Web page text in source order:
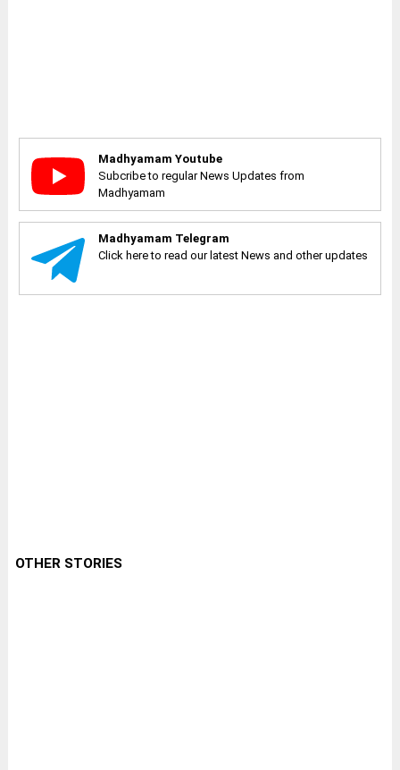
Madhyamam Youtube
Subcribe to regular News Updates from
Madhyamam
Madhyamam Telegram
Click here to read our latest News and other updates
OTHER STORIES